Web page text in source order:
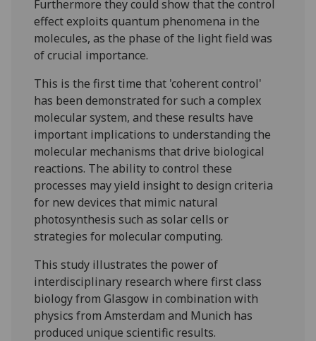
Furthermore they could show that the control
effect exploits quantum phenomena in the
molecules, as the phase of the light field was
of crucial importance.
This is the first time that 'coherent control'
has been demonstrated for such a complex
molecular system, and these results have
important implications to understanding the
molecular mechanisms that drive biological
reactions. The ability to control these
processes may yield insight to design criteria
for new devices that mimic natural
photosynthesis such as solar cells or
strategies for molecular computing.
This study illustrates the power of
interdisciplinary research where first class
biology from Glasgow in combination with
physics from Amsterdam and Munich has
produced unique scientific results.